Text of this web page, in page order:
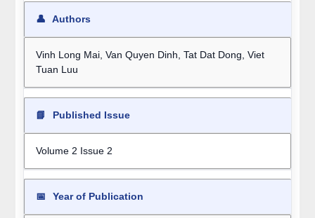
👤 Authors
Vinh Long Mai, Van Quyen Dinh, Tat Dat Dong, Viet
Tuan Luu
📘 Published Issue
Volume 2 Issue 2
📅 Year of Publication